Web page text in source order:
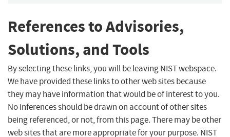
References to Advisories,
Solutions, and Tools
By selecting these links, you will be leaving NIST webspace.
We have provided these links to other web sites because
they may have information that would be of interest to you.
No inferences should be drawn on account of other sites
being referenced, or not, from this page. There may be other
web sites that are more appropriate for your purpose. NIST